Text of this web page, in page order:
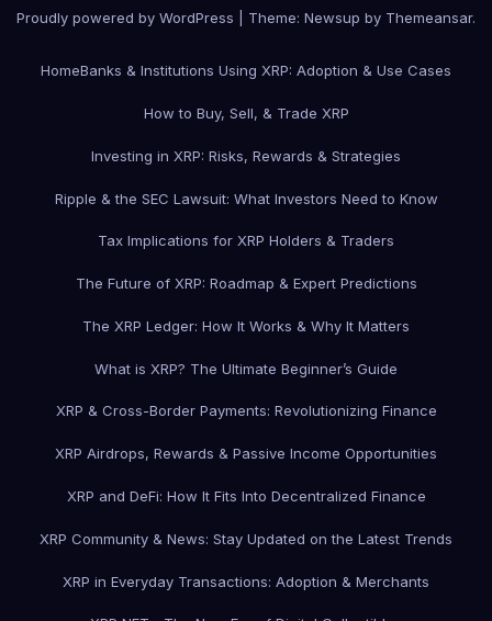
Proudly powered by WordPress Theme: Newsup by Themeansar.
HomeBanks & Institutions Using XRP: Adoption & Use Cases
How to Buy, Sell, & Trade XRP
Investing in XRP: Risks, Rewards & Strategies
Ripple & the SEC Lawsuit: What Investors Need to Know
Tax Implications for XRP Holders & Traders
The Future of XRP: Roadmap & Expert Predictions
The XRP Ledger: How It Works & Why It Matters
What is XRP? The Ultimate Beginner’s Guide
XRP & Cross-Border Payments: Revolutionizing Finance
XRP Airdrops, Rewards & Passive Income Opportunities
XRP and DeFi: How It Fits Into Decentralized Finance
XRP Community & News: Stay Updated on the Latest Trends
XRP in Everyday Transactions: Adoption & Merchants